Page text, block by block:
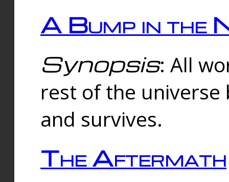
A Bump in the
Synopsis: All
rest of the universe
and survives.
The Aftermath